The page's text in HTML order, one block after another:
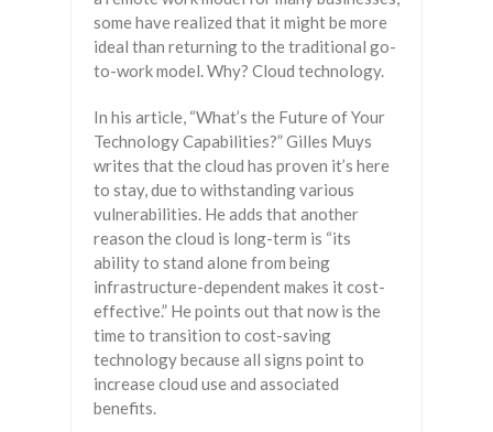
some have realized that it might be more
ideal than returning to the traditional go-
to-work model. Why? Cloud technology.
In his article, “What’s the Future of Your
Technology Capabilities?” Gilles Muys
writes that the cloud has proven it’s here
to stay, due to withstanding various
vulnerabilities. He adds that another
reason the cloud is long-term is “its
ability to stand alone from being
infrastructure-dependent makes it cost-
effective.” He points out that now is the
time to transition to cost-saving
technology because all signs point to
increase cloud use and associated
benefits.